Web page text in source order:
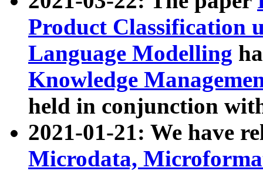
Product Classification
Language Modelling
Knowledge
held in conjunction
2021-01-21: We have
Microdata,